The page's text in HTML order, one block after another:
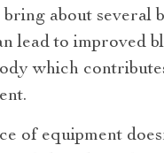
about several
lead to improved
which
of equipment